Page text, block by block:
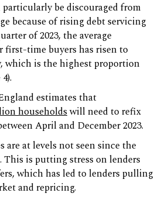
be discouraged from
because of rising debt servicing
of 2023, the average
first-time buyers has risen to
which is the highest proportion
estimates that
householdswill need to refix
April and December 2023.
are at levels not seen since the
is putting stress on lenders
which has led to lenders pulling
and repricing.